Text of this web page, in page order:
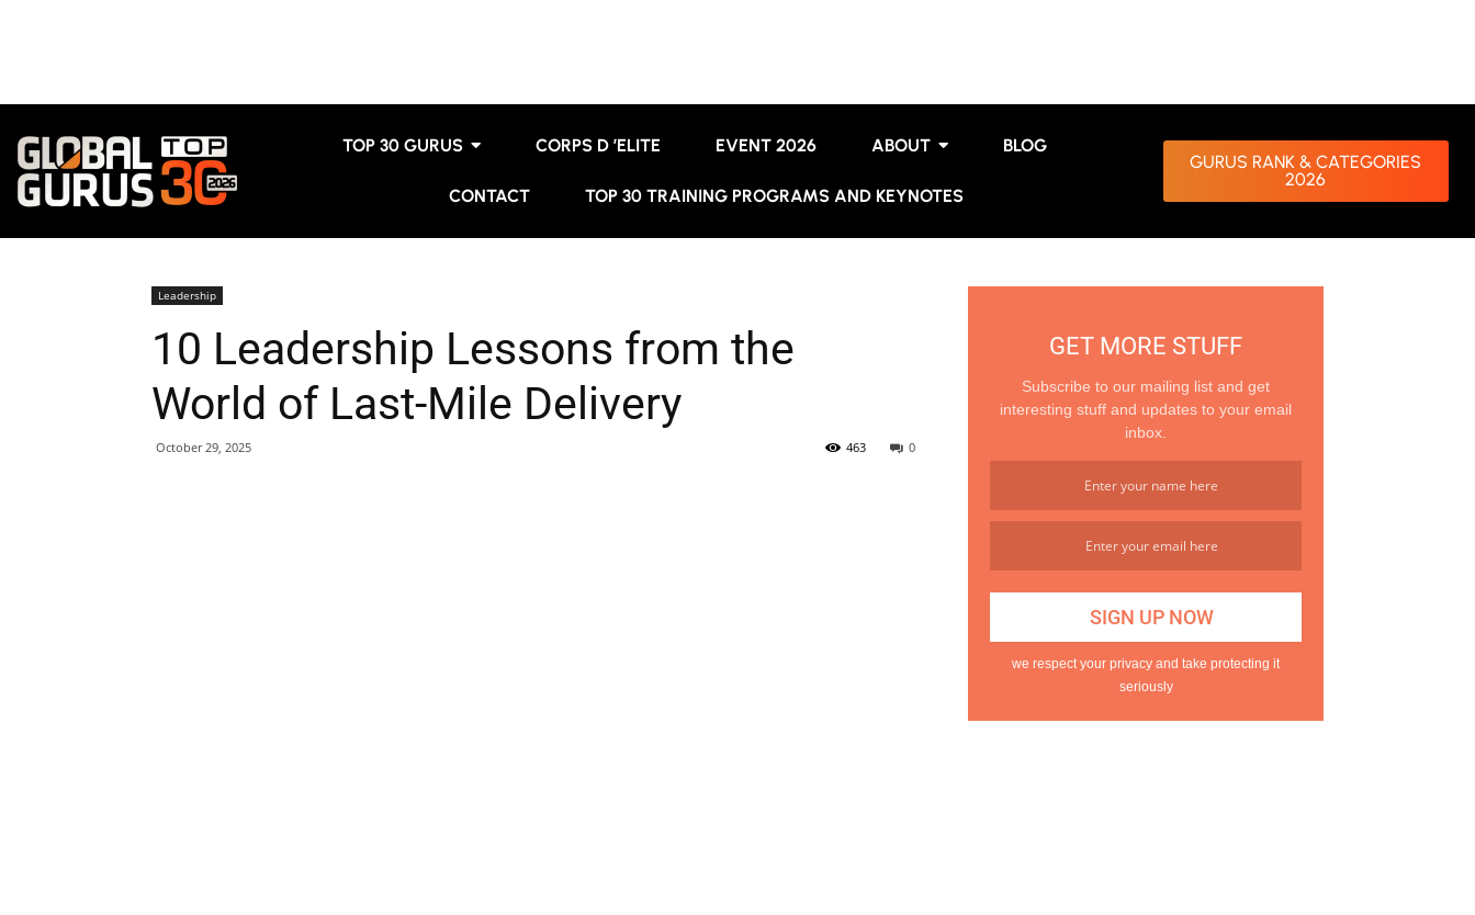
TOP 30 GURUS CORPS D ’ELITE EVENT 2026 ABOUT BLOG
CONTACT TOP 30 TRAINING PROGRAMS AND KEYNOTES
GURUS RANK & CATEGORIES
2026
Leadership
10 Leadership Lessons from the
World of Last-Mile Delivery
October 29, 2025 0
463
GET MORE STUFF
Subscribe to our mailing list and get
interesting stuff and updates to your email
inbox.
we respect your privacy and take protecting it
seriously